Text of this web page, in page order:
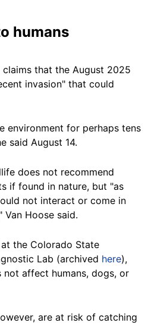
humans
that the August 2025
invasion" that could
environment for perhaps tens
said August 14.
does not recommend
if found in nature, but "as
not interact or come in
Hoose said.
the Colorado State
Lab (archived here),
affect humans, dogs, or
are at risk of catching